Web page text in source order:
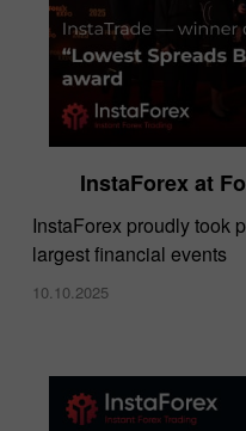
InstaForex at
​InstaForex proudly took
largest financial events
10.10.2025